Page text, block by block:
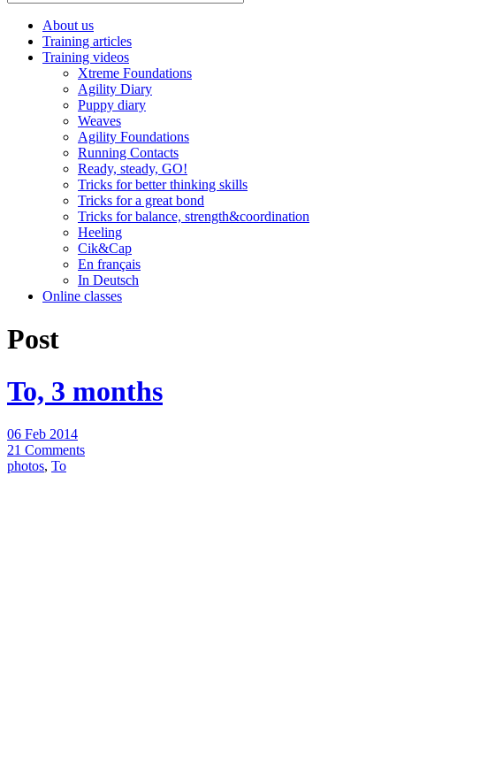
About us
Training articles
Training videos
Xtreme Foundations
Agility Diary
Puppy diary
Weaves
Agility Foundations
Running Contacts
Ready, steady, GO!
Tricks for better thinking skills
Tricks for a great bond
Tricks for balance, strength&coordination
Heeling
Cik&Cap
En français
In Deutsch
Online classes
Post
To, 3 months
06 Feb 2014
21 Comments
photos, To